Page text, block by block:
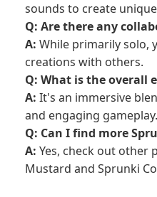
sounds to create
Q: Are there any
A: While primarily solo,
creations with others.
Q: What is the overall
A: It's an immersive
and engaging gameplay.
Q: Can I find more
A: Yes, check out other
Mustard and Sprunki